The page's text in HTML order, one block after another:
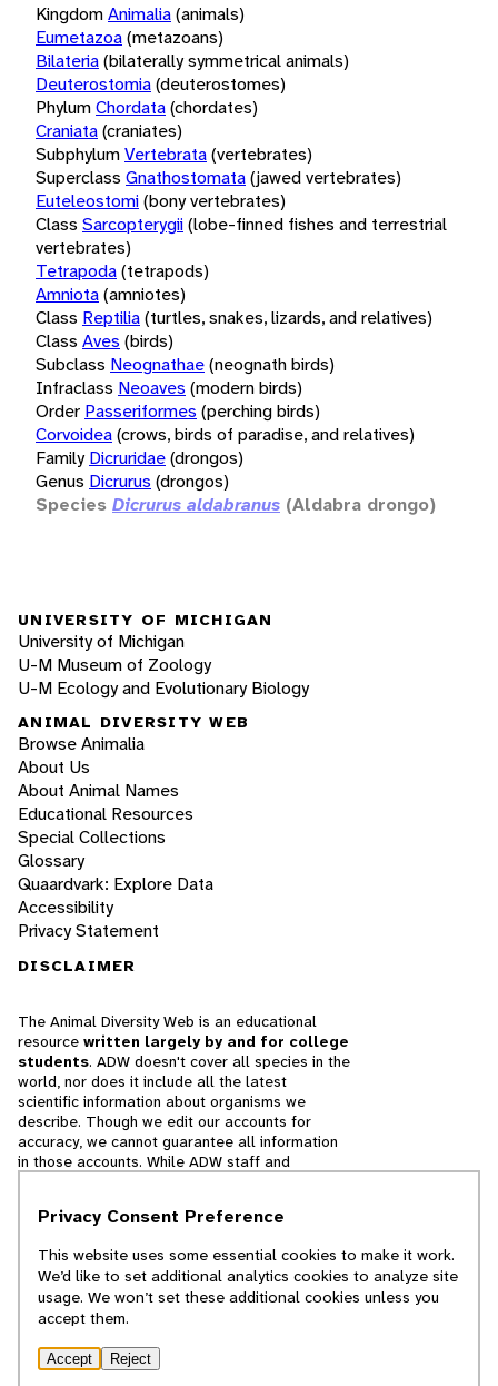
KingdomAnimalia(animals)
Eumetazoa(metazoans)
Bilateria(bilaterally symmetrical animals)
Deuterostomia(deuterostomes)
PhylumChordata(chordates)
Craniata(craniates)
SubphylumVertebrata(vertebrates)
Superclass Gnathostomata(jawed vertebrates)
Euteleostomi(bony vertebrates)
Class Sarcopterygii(lobe-finned fishes and terrestrial
vertebrates)
Tetrapoda(tetrapods)
Amniota(amniotes)
Class Reptilia(turtles, snakes, lizards, and relatives)
Class Aves (birds)
Subclass Neognathae(neognath birds)
Infraclass Neoaves (modern birds)
Order Passeriformes (perching birds)
Corvoidea(crows, birds of paradise, and relatives)
Family Dicruridae(drongos)
Genus Dicrurus (drongos)
Species Dicrurus aldabranus (Aldabra drongo)
UNIVERSITY OF MICHIGAN
University of Michigan
U-M Museum of Zoology
U-M Ecology and Evolutionary Biology
ANIMAL DIVERSITY WEB
Browse Animalia
About Us
About Animal Names
Educational Resources
Special Collections
Glossary
Quaardvark: Explore Data
Accessibility
Privacy Statement
DISCLAIMER
The Animal Diversity Web is an educational
resource written largely by and for college
students. ADW doesn't cover all species in the
world, nor does it include all the latest
scientific information about organisms we
describe. Though we edit our accounts for
accuracy, we cannot guarantee all information
in those accounts. While ADW staff and
cannot necessarily endorse the contents of
© 2025, Regents of the University of Michigan
Privacy Consent Preference
This website uses some essential cookies to make it work.
We’d like to set additional analytics cookies to analyze site
usage. We won’t set these additional cookies unless you
accept them.
Accept Reject